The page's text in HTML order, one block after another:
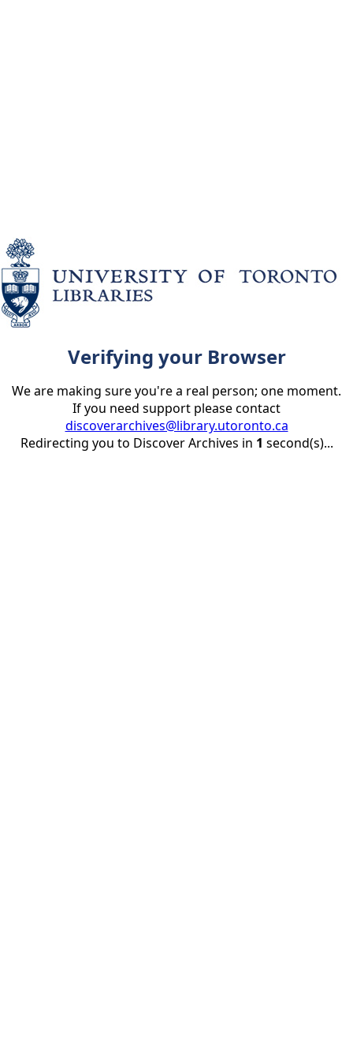
Verifying your Browser
We are making sure you're a real person; one moment.
If you need support please contact
discoverarchives@library.utoronto.ca
Redirecting you to Discover Archives in 1 second(s)...